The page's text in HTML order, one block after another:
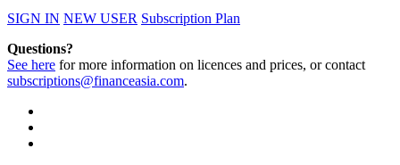
SIGN IN NEW USER Subscription Plan
Questions?
See here for more information on licences and prices, or contact
subscriptions@financeasia.com.